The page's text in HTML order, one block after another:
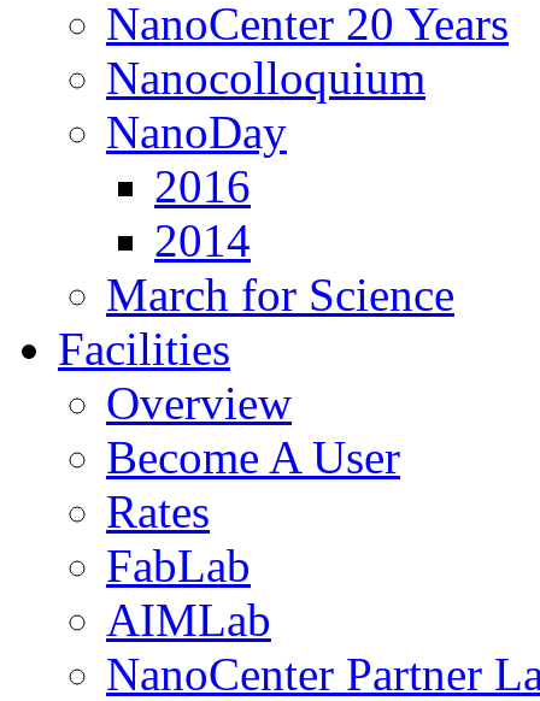
NanoCenter 20 Years
Nanocolloquium
NanoDay
2016
2014
March for Science
Facilities
Overview
Become A User
Rates
FabLab
AIMLab
NanoCenter Partner